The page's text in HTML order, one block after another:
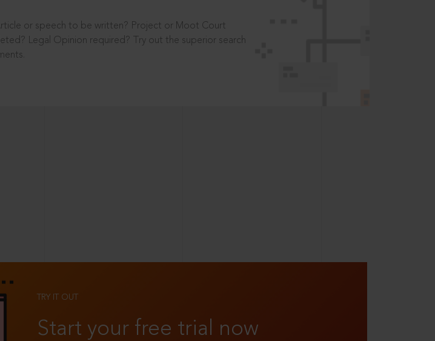
or speech to be written? Project or Moot Court
Legal Opinion required? Try out the superior search
TRY IT OUT
Start your free trial now